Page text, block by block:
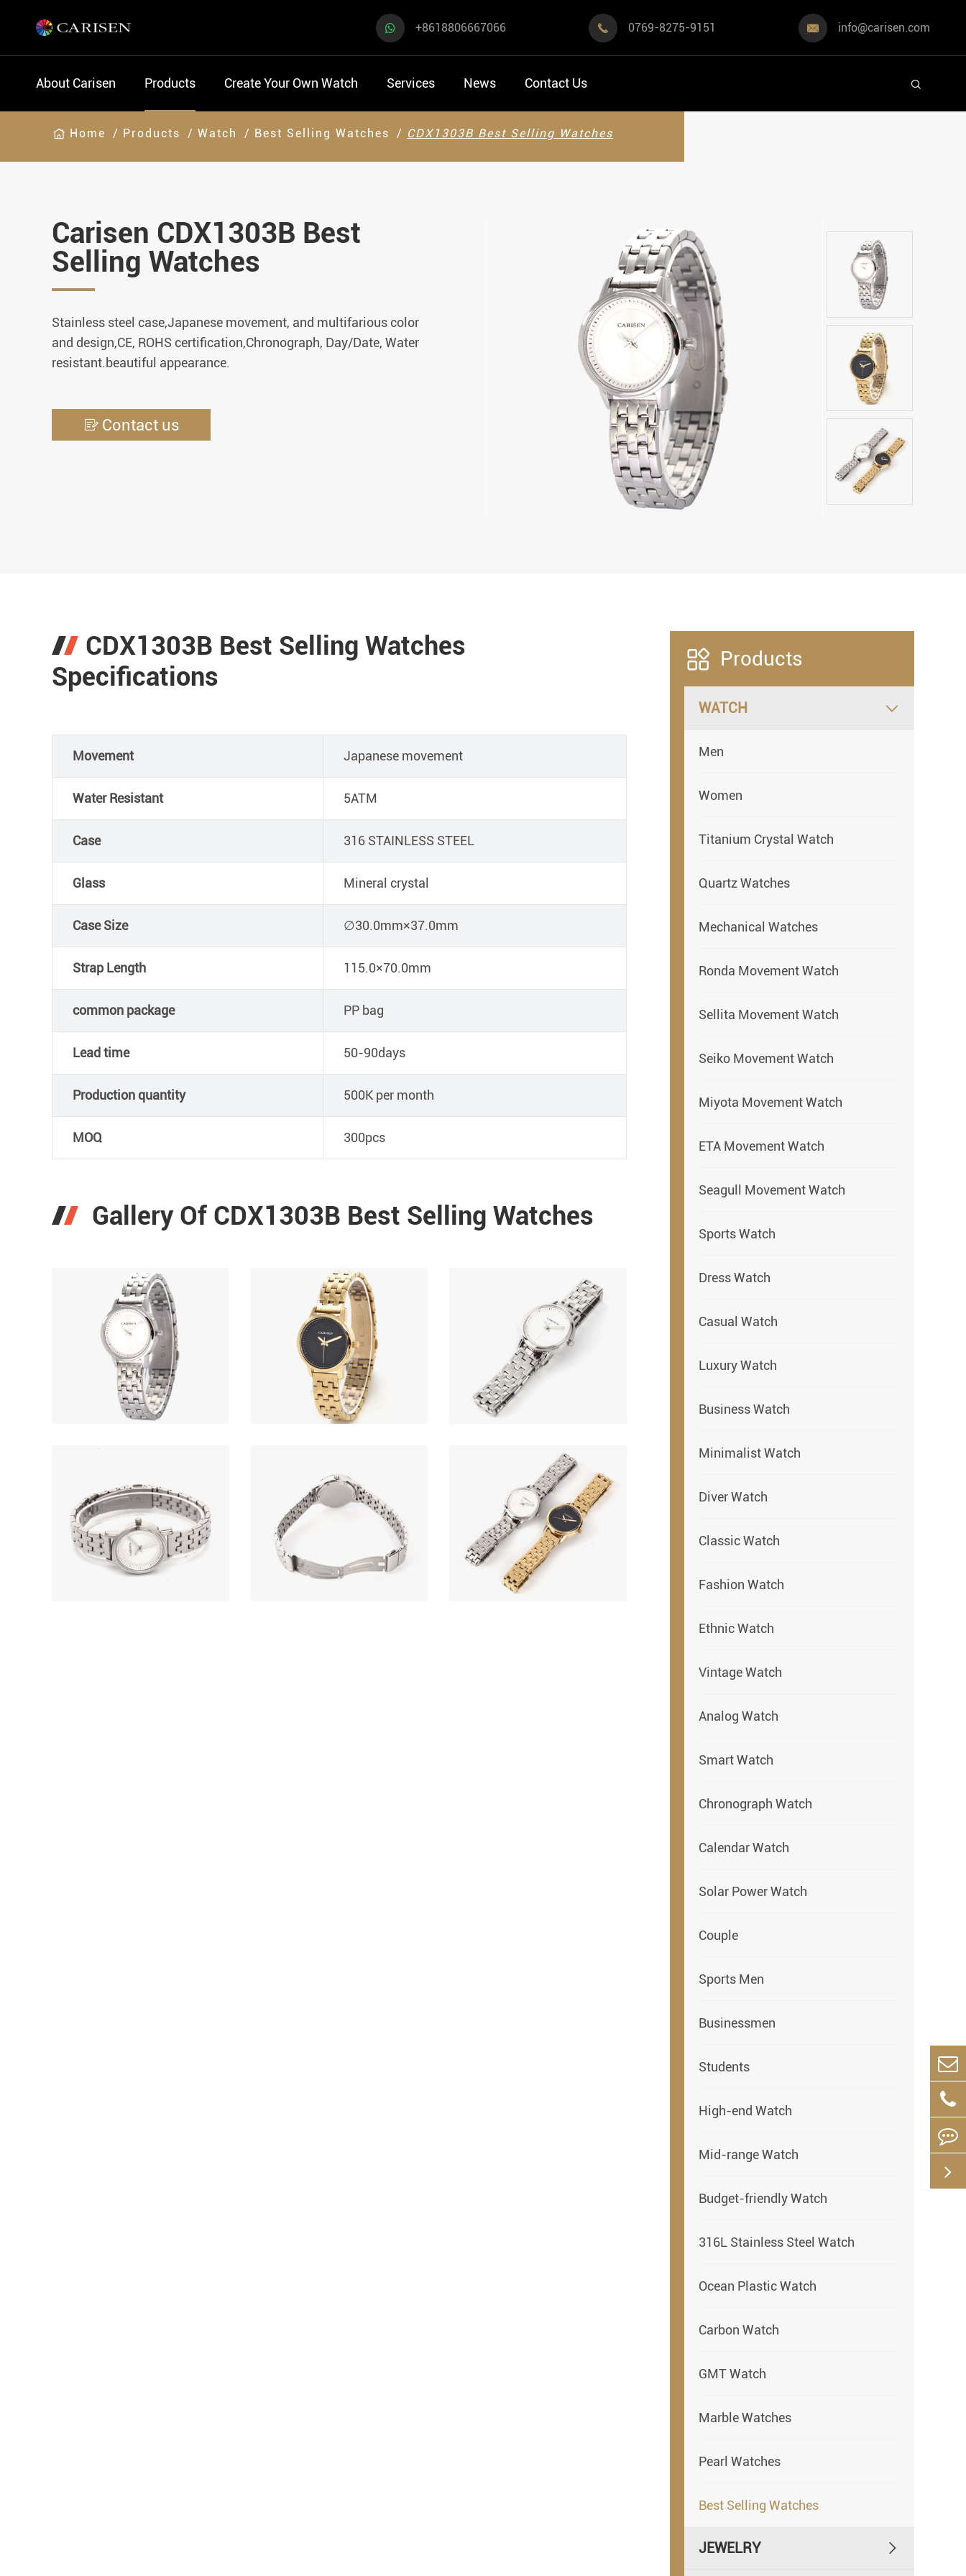
+8618806667066  0769-8275-9151  info@carisen.com
About Carisen Products Create Your Own Watch Services News Contact Us 
Home Products Watch Best Selling Watches CDX1303B Best Selling Watches
Carisen CDX1303B Best
Selling Watches
Stainless steel case,Japanese movement, and multifarious color
and design,CE, ROHS certification,Chronograph, Day/Date, Water
resistant.beautiful appearance.
 Contact us
CDX1303B Best Selling Watches
Specifications
Movement Japanese movement
Water Resistant 5ATM
Case 316 STAINLESS STEEL
Glass Mineral crystal
Case Size ∅30.0mm×37.0mm
Strap Length 115.0×70.0mm
common package PP bag
Lead time 50-90days
Production quantity 500K per month
MOQ 300pcs
Gallery Of CDX1303B Best Selling Watches
 Products
WATCH 
Men
Women
Titanium Crystal Watch
Quartz Watches
Mechanical Watches
Ronda Movement Watch
Sellita Movement Watch
Seiko Movement Watch
Miyota Movement Watch
ETA Movement Watch
Seagull Movement Watch
Sports Watch
Dress Watch
Casual Watch
Luxury Watch
Business Watch
Minimalist Watch
Diver Watch
Classic Watch
Fashion Watch
Ethnic Watch
Vintage Watch
Analog Watch
Smart Watch
Chronograph Watch
Calendar Watch
Solar Power Watch
Couple
Sports Men
Businessmen
Students
High-end Watch
Mid-range Watch
Budget-friendly Watch
316L Stainless Steel Watch
Ocean Plastic Watch
Carbon Watch
GMT Watch
Marble Watches
Pearl Watches
Best Selling Watches
JEWELRY 